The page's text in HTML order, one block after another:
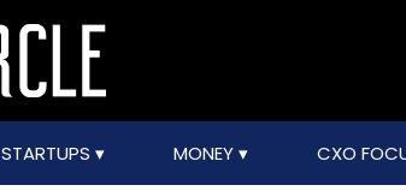
STARTUPS MONEY CXO